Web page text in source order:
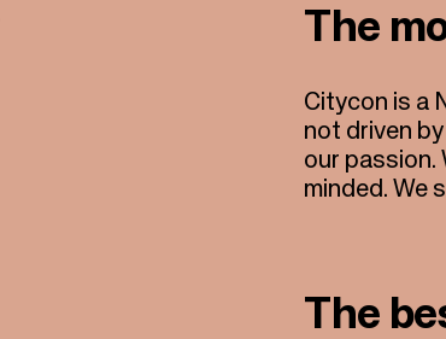
The
Citycon is a
not driven
our passion.
minded. We
The